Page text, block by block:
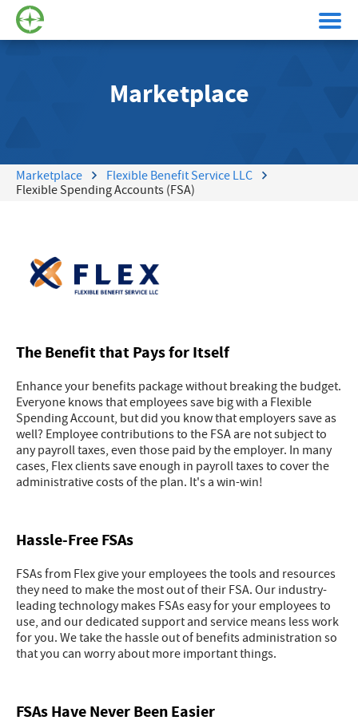
Marketplace
Marketplace
Flexible Benefit Service LLC
Flexible Spending Accounts (FSA)
The Benefit that Pays for Itself
Enhance your benefits package without breaking the budget.
Everyone knows that employees save big with a Flexible
Spending Account, but did you know that employers save as
well? Employee contributions to the FSA are not subject to
any payroll taxes, even those paid by the employer. In many
cases, Flex clients save enough in payroll taxes to cover the
administrative costs of the plan. It's a win-win!
Hassle-Free FSAs
FSAs from Flex give your employees the tools and resources
they need to make the most out of their FSA. Our industry-
leading technology makes FSAs easy for your employees to
use, and our dedicated support and service means less work
for you. We take the hassle out of benefits administration so
that you can worry about more important things.
FSAs Have Never Been Easier